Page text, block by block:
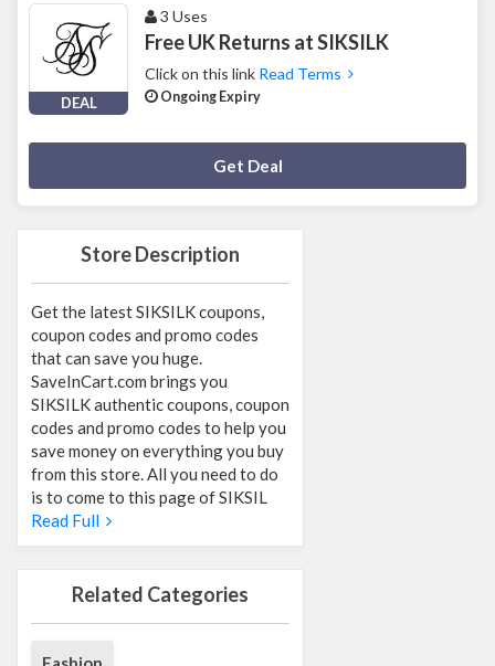
Store Description
Get the latest SIKSILK coupons,
coupon codes and promo codes
that can save you huge.
SaveInCart.com brings you
SIKSILK authentic coupons, coupon
codes and promo codes to help you
save money on everything you buy
from this store. All you need to do
is to come to this page of SIKSIL
Read Full
Related Categories
DEAL
3 Uses
Free UK Returns at SIKSILK
Click on this link Read Terms
Ongoing Expiry
Get Deal